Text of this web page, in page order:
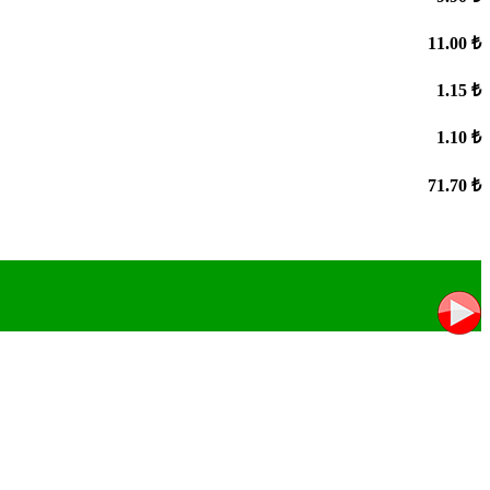
11.00 ₺
1.15 ₺
1.10 ₺
71.70 ₺